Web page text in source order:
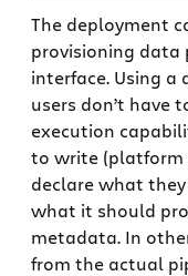
The deployment
provisioning data
interface. Using a
users don’t have
execution
to write (platform
declare what
what it should
metadata. In
from the actual